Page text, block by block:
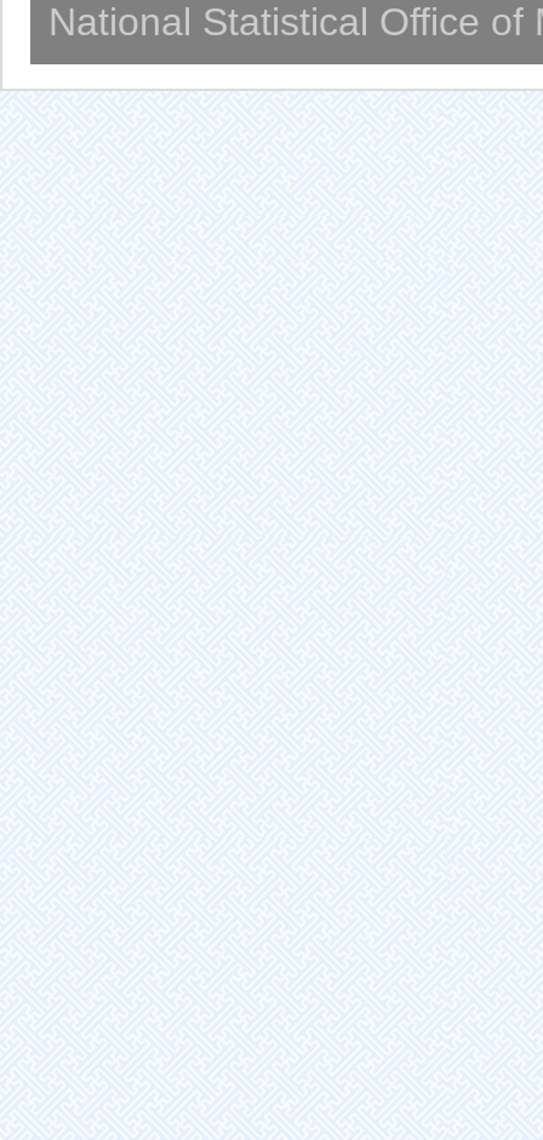
National Statistical Office of